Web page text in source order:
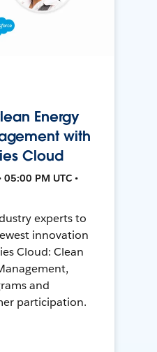
Energy
with
Cloud
PM UTC •
experts to
innovation
Cloud: Clean
and
participation.